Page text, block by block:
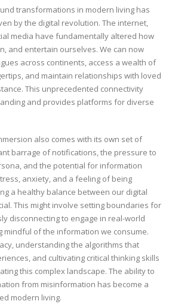
transformations in modern living has
by the digital revolution. The internet,
media have fundamentally altered how
and entertain ourselves. We can now
across continents, access a wealth of
and maintain relationships with loved
This unprecedented connectivity
and provides platforms for diverse
also comes with its own set of
barrage of notifications, the pressure to
and the potential for information
anxiety, and a feeling of being
a healthy balance between our digital
This might involve setting boundaries for
disconnecting to engage in real-world
mindful of the information we consume.
understanding the algorithms that
and cultivating critical thinking skills
this complex landscape. The ability to
from misinformation has become a
modern living.